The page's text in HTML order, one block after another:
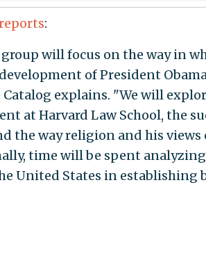
:
will focus on the way in
of President
Catalog explains. "We will
at Harvard Law School, the
the way religion and his
time will be spent analyzing
United States in establishing